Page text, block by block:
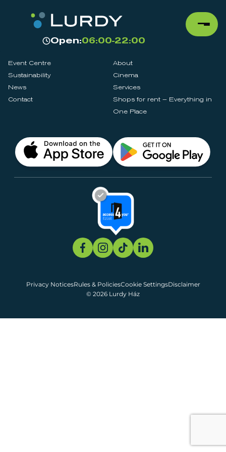
Open:06:00-22:00
Event Centre
About
Sustainability
Cinema
News
Services
Contact
Shops for rent – Everything in
One Place
© 2026 Lurdy Ház
Privacy NoticesRules & PoliciesCookie SettingsDisclaimer